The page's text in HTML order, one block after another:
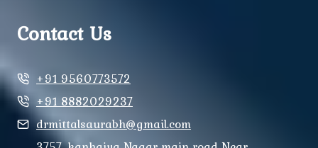
Contact Us
+91 9560773572
+91 8882029237
drmittalsaurabh@gmail.com